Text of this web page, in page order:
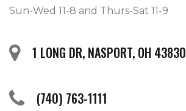
Sun-Wed 11-8 and Thurs-Sat 11-9
1 LONG DR, NASPORT, OH 43830
(740) 763-1111